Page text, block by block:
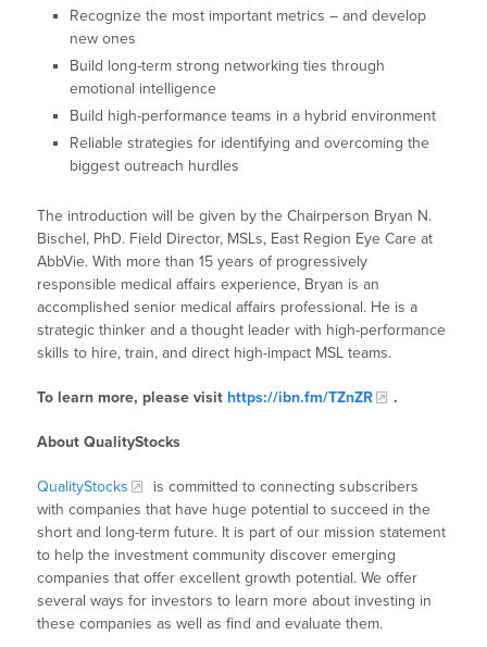
Recognize the most important metrics – and develop
new ones
Build long-term strong networking ties through
emotional intelligence
Build high-performance teams in a hybrid environment
Reliable strategies for identifying and overcoming the
biggest outreach hurdles
The introduction will be given by the Chairperson Bryan N.
Bischel, PhD. Field Director, MSLs, East Region Eye Care at
AbbVie. With more than 15 years of progressively
responsible medical affairs experience, Bryan is an
accomplished senior medical affairs professional. He is a
strategic thinker and a thought leader with high-performance
skills to hire, train, and direct high-impact MSL teams.
To learn more, please visithttps://ibn.fm/TZnZR .
About QualityStocks
QualityStocks
is committed to connecting subscribers
with companies that have huge potential to succeed in the
short and long-term future. It is part of our mission statement
to help the investment community discover emerging
companies that offer excellent growth potential. We offer
several ways for investors to learn more about investing in
these companies as well as find and evaluate them.